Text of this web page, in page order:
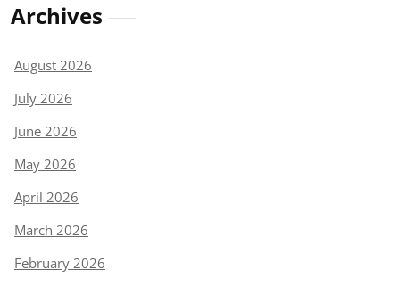
Archives
August 2026
July 2026
June 2026
May 2026
April 2026
March 2026
February 2026